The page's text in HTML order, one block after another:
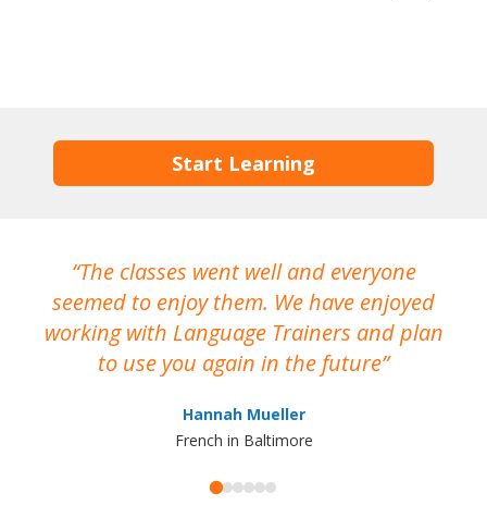
Start Learning
The classes went well and everyone
seemed to enjoy them. We have enjoyed
working with Language Trainers and plan
to use you again in the future
Hannah Mueller
French in Baltimore